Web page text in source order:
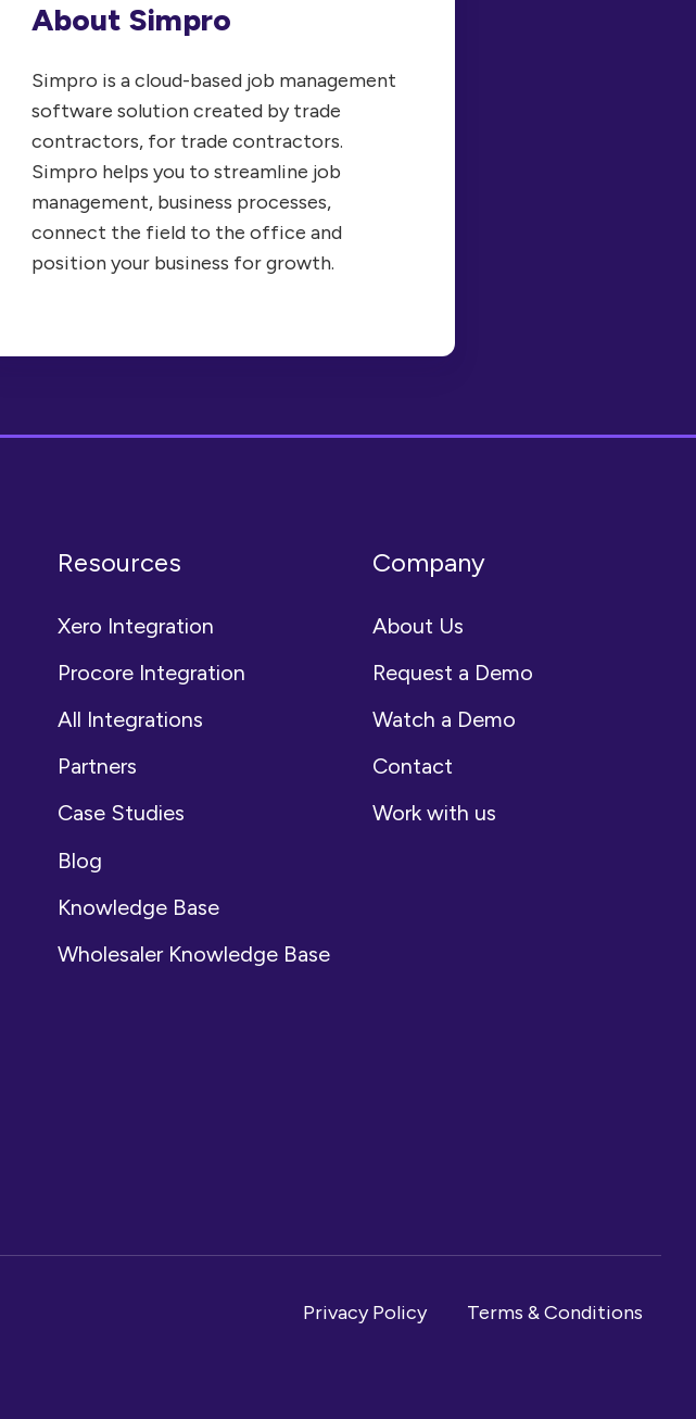
About Simpro
Simpro is a cloud-based job management
software solution created by trade
contractors, for trade contractors.
Simpro helps you to streamline job
management, business processes,
connect the field to the office and
position your business for growth.
Resources
Xero Integration
Procore Integration
All Integrations
Partners
Case Studies
Blog
Knowledge Base
Wholesaler Knowledge Base
Company
About Us
Request a Demo
Watch a Demo
Contact
Work with us
Privacy Policy Terms & Conditions